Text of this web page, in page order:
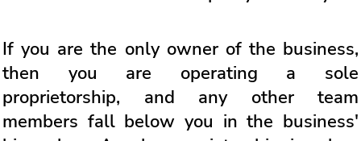
If you are the only owner of the business,
then you are operating a sole
proprietorship, and any other team
members fall below you in the business'